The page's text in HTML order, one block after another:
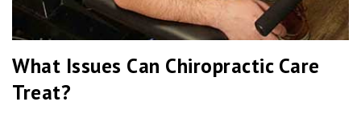
What Issues Can Chiropractic Care
Treat?